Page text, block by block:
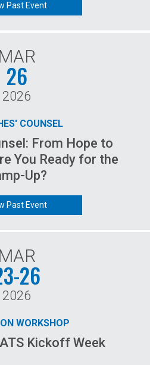
Past Event
MAR
26
2026
COUNSEL
From Hope to
You Ready for the
Up?
Past Event
MAR
26
2026
WORKSHOP
Kickoff Week